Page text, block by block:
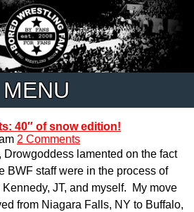
MENU
40″ of snow edition!
2 Comments
lamented on the fact
BWF staff were in the process of
JT, and myself. My move
from Niagara Falls, NY to Buffalo,